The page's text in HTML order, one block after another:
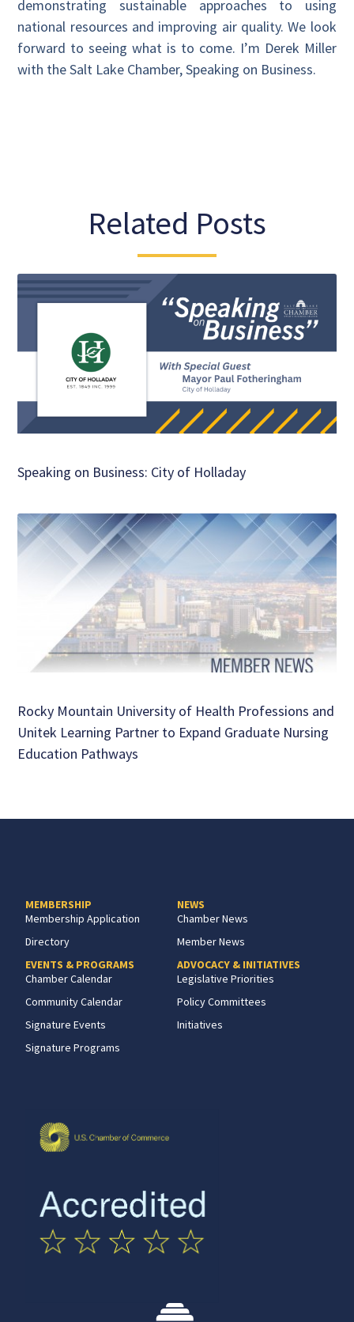
demonstrating sustainable approaches to using
national resources and improving air quality. We look
forward to seeing what is to come. I’m Derek Miller
with the Salt Lake Chamber, Speaking on Business.
Related Posts
Speaking on Business: City of Holladay
Rocky Mountain University of Health Professions and
Unitek Learning Partner to Expand Graduate Nursing
Education Pathways
MEMBERSHIP
Membership Application
Directory
EVENTS & PROGRAMS
Chamber Calendar
Community Calendar
Signature Events
Signature Programs
NEWS
Chamber News
Member News
ADVOCACY & INITIATIVES
Legislative Priorities
Policy Committees
Initiatives